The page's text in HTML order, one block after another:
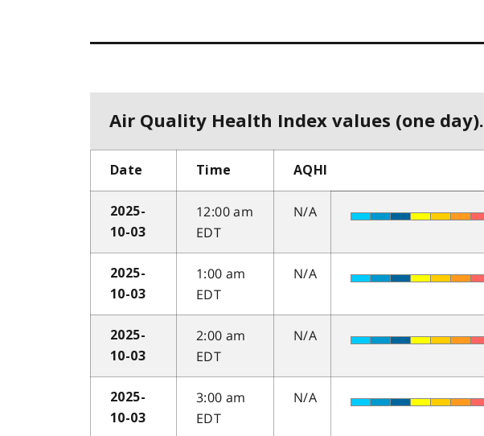
Air Quality Health Index values (one day).
Date Time AQHI
2025-
10-03
12:00 am
EDT
N/A
2025-
10-03
1:00 am
EDT
N/A
2025-
10-03
2:00 am
EDT
N/A
2025-
10-03
3:00 am
EDT
N/A